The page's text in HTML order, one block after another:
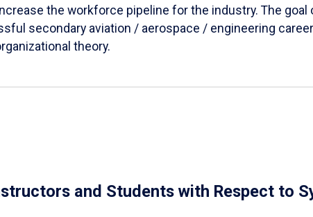
the workforce pipeline for the industry. The
secondary aviation / aerospace / engineering
theory.
and Students with Respect to